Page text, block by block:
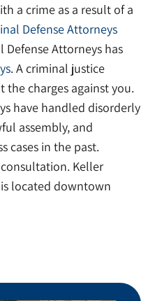
a crime as a result of a
Defense Attorneys
Attorneys has
. A criminal justice
charges against you.
have handled disorderly
assembly, and
cases in the past.
consultation. Keller
located downtown